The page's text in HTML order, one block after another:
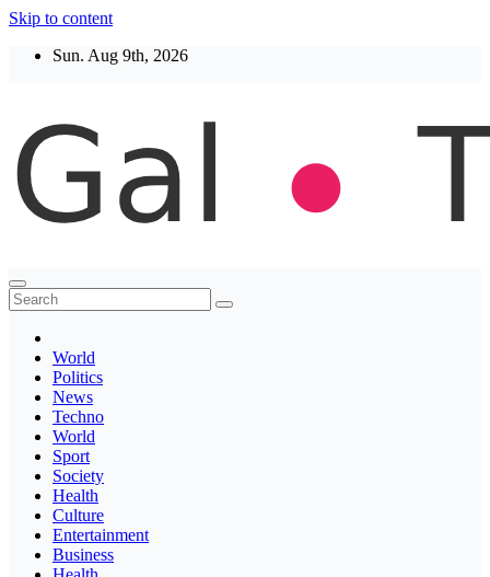
Skip to content
Sun. Aug 9th, 2026
Thegaltimes
News That Matter
World
Politics
News
Techno
World
Sport
Society
Health
Culture
Entertainment
Business